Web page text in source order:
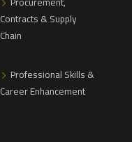
Contracts & Supply
Chain
Professional Skills &
Career Enhancement